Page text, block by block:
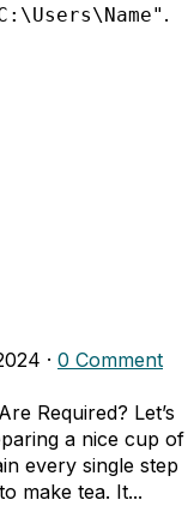
.
· 0 Comment
Required? Let’s
a nice cup of
every single step
make tea. It...